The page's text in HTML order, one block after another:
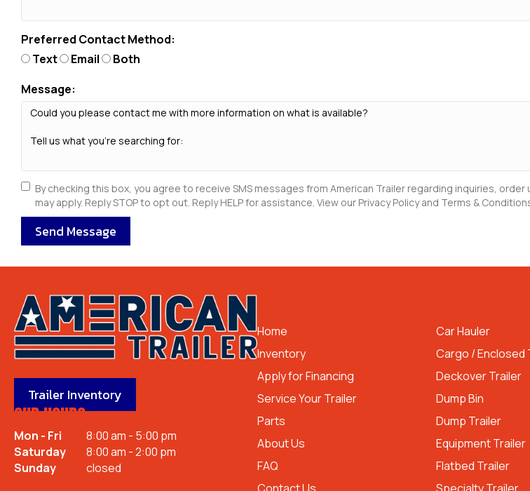
Preferred Contact Method:
Text
Email
Both
Message:
By checking this box, you agree to receive SMS messages from American Trailer regarding inquiries,
may apply. Reply STOP to opt out. Reply HELP for assistance. View our Privacy Policy and Terms &
Send Message
Trailer Inventory
OUR HOURS
Mon - Fri
8:00 am - 5:00 pm
Saturday
8:00 am - 2:00 pm
Sunday
closed
Home
Inventory
Apply for Financing
Service Your Trailer
Parts
About Us
FAQ
Car Hauler
Cargo / Enclosed
Deckover Trailer
Dump Bin
Dump Trailer
Equipment Trailer
Flatbed Trailer